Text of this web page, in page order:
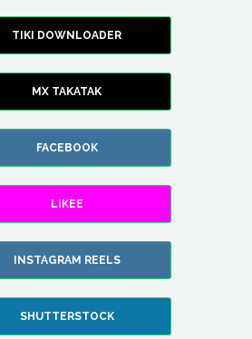
TIKI DOWNLOADER
MX TAKATAK
FACEBOOK
LIKEE
INSTAGRAM REELS
SHUTTERSTOCK